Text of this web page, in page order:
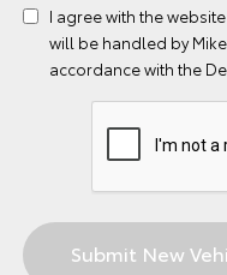
I agree with the website
will be handled by
accordance with the